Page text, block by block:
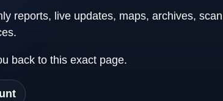
reports, live updates, maps, archives,
back to this exact page.